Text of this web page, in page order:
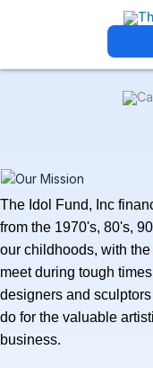
The Idol Fund, Inc
from the 1970's, 80's,
our childhoods, with
meet during tough
designers and
do for the valuable
business.